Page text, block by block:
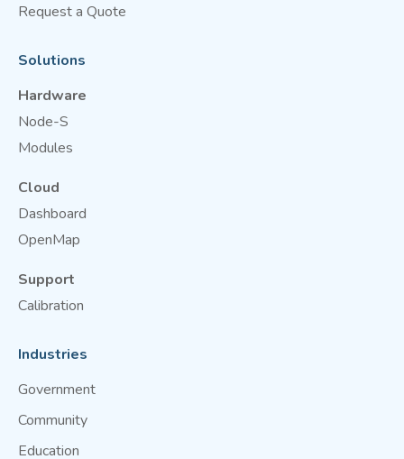
Request a Quote
Solutions
Hardware
Node-S
Modules
Cloud
Dashboard
OpenMap
Support
Calibration
Industries
Government
Community
Education